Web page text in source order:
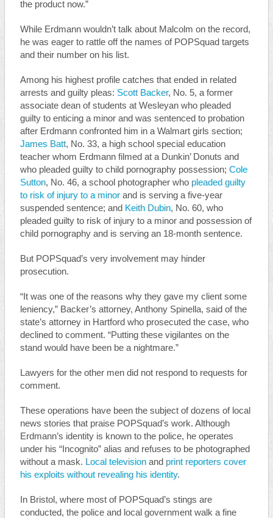
the product now.”
While Erdmann wouldn’t talk about Malcolm on the record,
he was eager to rattle off the names of POPSquad targets
and their number on his list.
Among his highest profile catches that ended in related
arrests and guilty pleas: Scott Backer, No. 5, a former
associate dean of students at Wesleyan who pleaded
guilty to enticing a minor and was sentenced to probation
after Erdmann confronted him in a Walmart girls section;
James Batt, No. 33, a high school special education
teacher whom Erdmann filmed at a Dunkin’ Donuts and
who pleaded guilty to child pornography possession; Cole
Sutton, No. 46, a school photographer whopleaded guilty
to risk of injury to a minorand is serving a five-year
suspended sentence; and Keith Dubin, No. 60, who
pleaded guilty to risk of injury to a minor and possession of
child pornography and is serving an 18-month sentence.
But POPSquad’s very involvement may hinder
prosecution.
“It was one of the reasons why they gave my client some
leniency,” Backer’s attorney, Anthony Spinella, said of the
state’s attorney in Hartford who prosecuted the case, who
declined to comment. “Putting these vigilantes on the
stand would have been be a nightmare.”
Lawyers for the other men did not respond to requests for
comment.
These operations have been the subject of dozens of local
news stories that praise POPSquad’s work. Although
Erdmann’s identity is known to the police, he operates
under his “Incognito” alias and refuses to be photographed
without a mask. Local televisionand print reporters cover
his exploits without revealing his identity.
In Bristol, where most of POPSquad’s stings are
conducted, the police and local government walk a fine